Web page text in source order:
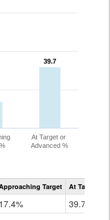
39.7
39.7
At Target or
Advanced %
Assessment
CoAlt
Grade
Target At Target Or
17.4% 39.7%